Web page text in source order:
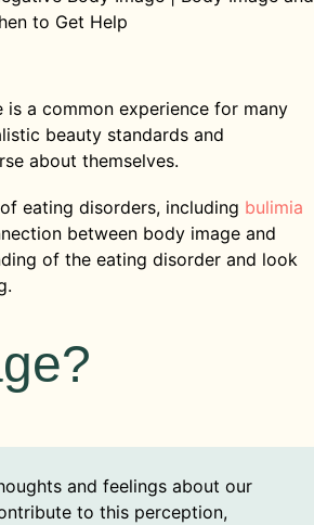
to Get Help
a common experience for many
beauty standards and
about themselves.
eating disorders, including bulimia
between body image and
of the eating disorder and look
and feelings about our
to this perception,